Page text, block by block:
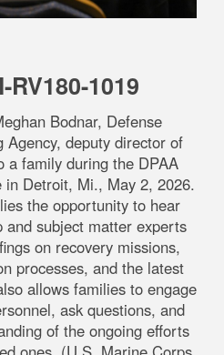
RV180-1019
Bodnar, Defense
Agency, deputy director of
a family during the DPAA
in Detroit, Mi., May 2, 2026.
the opportunity to hear
and subject matter experts
on recovery missions,
processes, and the latest
allows families to engage
ask questions, and
of the ongoing efforts